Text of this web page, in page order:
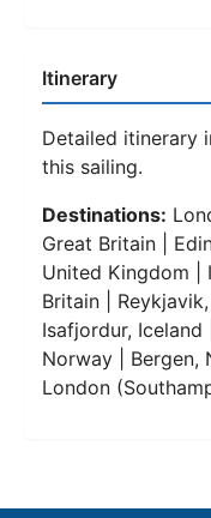
Itinerary
Detailed itinerary
this sailing.
Destinations:
Great Britain |
United Kingdom |
Britain |
Isafjordur,
Norway | Bergen,
London